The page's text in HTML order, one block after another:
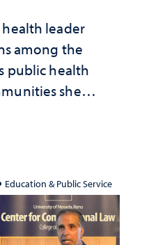
leader
among the
public health
she
Education & Public Service